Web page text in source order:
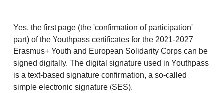
Yes, the first page (the 'confirmation of participation'
part) of the Youthpass certificates for the 2021-2027
Erasmus+ Youth and European Solidarity Corps can be
signed digitally. The digital signature used in Youthpass
is a text-based signature confirmation, a so-called
simple electronic signature (SES).